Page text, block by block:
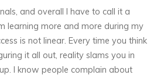
and overall I have to call it a
learning more and more during my
is not linear. Every time you think
it all out, reality slams you in
I know people complain about